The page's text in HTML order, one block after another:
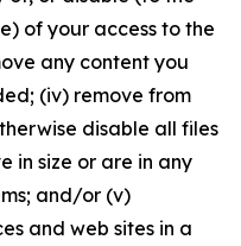
of your access to the
any content you
(iv) remove from
disable all files
in size or are in any
and/or (v)
and web sites in a